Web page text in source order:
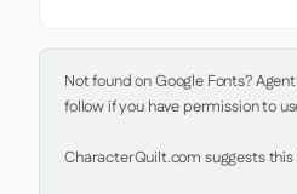
Not found on Google Fonts?
follow if you have permission to
CharacterQuilt.com suggests